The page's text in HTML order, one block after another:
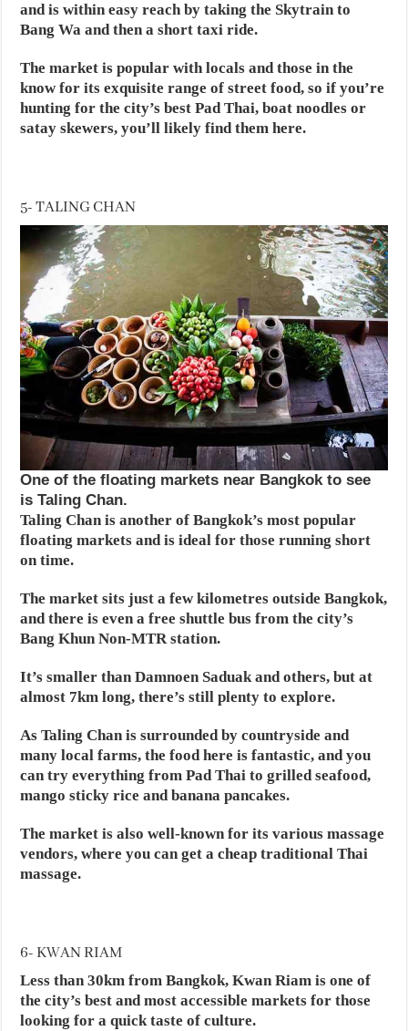
and is within easy reach by taking the Skytrain to
Bang Wa and then a short taxi ride.
The market is popular with locals and those in the
know for its exquisite range of street food, so if you’re
hunting for the city’s best Pad Thai, boat noodles or
satay skewers, you’ll likely find them here.
5- TALING CHAN
One of the floating markets near Bangkok to see
is Taling Chan.
Taling Chan is another of Bangkok’s most popular
floating markets and is ideal for those running short
on time.
The market sits just a few kilometres outside Bangkok,
and there is even a free shuttle bus from the city’s
Bang Khun Non-MTR station.
It’s smaller than Damnoen Saduak and others, but at
almost 7km long, there’s still plenty to explore.
As Taling Chan is surrounded by countryside and
many local farms, the food here is fantastic, and you
can try everything from Pad Thai to grilled seafood,
mango sticky rice and banana pancakes.
The market is also well-known for its various massage
vendors, where you can get a cheap traditional Thai
massage.
6- KWAN RIAM
Less than 30km from Bangkok, Kwan Riam is one of
the city’s best and most accessible markets for those
looking for a quick taste of culture.